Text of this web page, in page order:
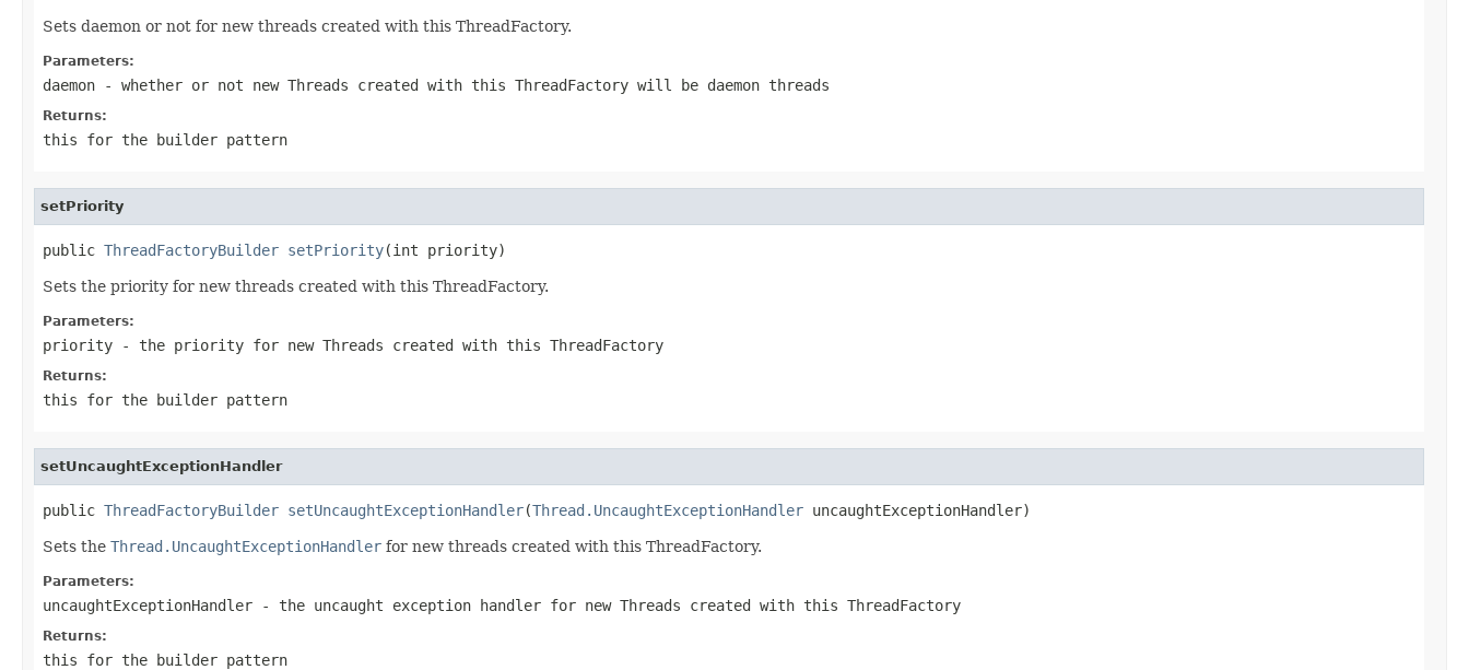
Sets daemon or not for new threads created with this ThreadFactory.
Parameters:
daemon - whether or not new Threads created with this ThreadFactory will be daemon threads
Returns:
this for the builder pattern
setPriority
public ThreadFactoryBuilder setPriority(int priority)
Sets the priority for new threads created with this ThreadFactory.
Parameters:
priority - the priority for new Threads created with this ThreadFactory
Returns:
this for the builder pattern
setUncaughtExceptionHandler
public ThreadFactoryBuilder setUncaughtExceptionHandler(Thread.UncaughtExceptionHandler uncaughtExceptionHandler)
Sets the Thread.UncaughtExceptionHandler for new threads created with this ThreadFactory.
Parameters:
uncaughtExceptionHandler - the uncaught exception handler for new Threads created with this ThreadFactory
Returns:
this for the builder pattern